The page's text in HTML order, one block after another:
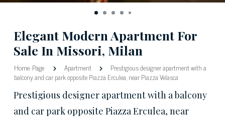
Elegant Modern Apartment For
Sale In Missori, Milan
Home Page Apartment
Prestigious designer apartment with a
balcony and car park opposite Piazza Erculea, near Piazza Velasca
Prestigious designer apartment with a balcony
and car park opposite Piazza Erculea, near